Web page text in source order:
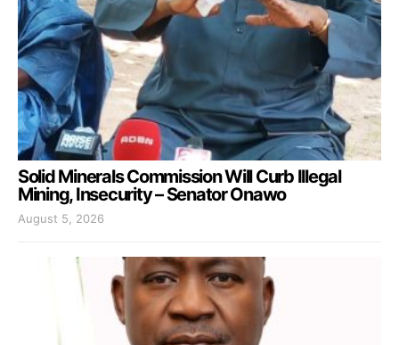
Solid Minerals Commission Will Curb Illegal
Mining, Insecurity – Senator Onawo
August 5, 2026